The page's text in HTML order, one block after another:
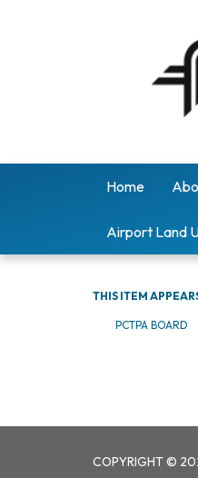
Home
Airport Land
THIS ITEM
PCTPA BOARD
COPYRIGHT ©